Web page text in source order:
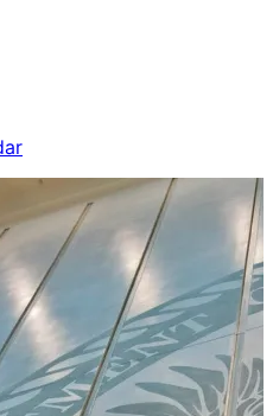
2026
EVENT
ISLAND